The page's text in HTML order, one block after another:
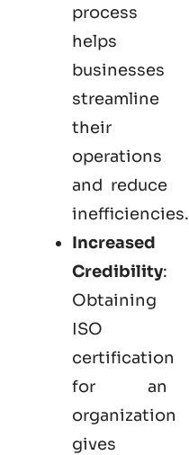
process
helps
businesses
streamline
their
operations
and reduce
inefficiencies.
Increased
Credibility:
Obtaining
ISO
certification
for an
organization
gives